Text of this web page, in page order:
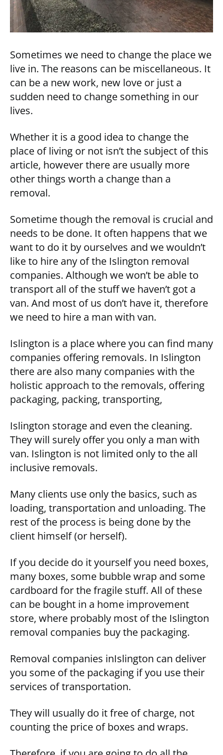
Sometimes we need to change the place we
live in. The reasons can be miscellaneous. It
can be a new work, new love or just a
sudden need to change something in our
lives.
Whether it is a good idea to change the
place of living or not isn’t the subject of this
article, however there are usually more
other things worth a change than a
removal.
Sometime though the removal is crucial and
needs to be done. It often happens that we
want to do it by ourselves and we wouldn’t
like to hire any of the Islington removal
companies. Although we won’t be able to
transport all of the stuff we haven’t got a
van. And most of us don’t have it, therefore
we need to hire a man with van.
Islington is a place where you can find many
companies offering removals. In Islington
there are also many companies with the
holistic approach to the removals, offering
packaging, packing, transporting,
Islington storage and even the cleaning.
They will surely offer you only a man with
van. Islington is not limited only to the all
inclusive removals.
Many clients use only the basics, such as
loading, transportation and unloading. The
rest of the process is being done by the
client himself (or herself).
If you decide do it yourself you need boxes,
many boxes, some bubble wrap and some
cardboard for the fragile stuff. All of these
can be bought in a home improvement
store, where probably most of the Islington
removal companies buy the packaging.
Removal companies inIslington can deliver
you some of the packaging if you use their
services of transportation.
They will usually do it free of charge, not
counting the price of boxes and wraps.